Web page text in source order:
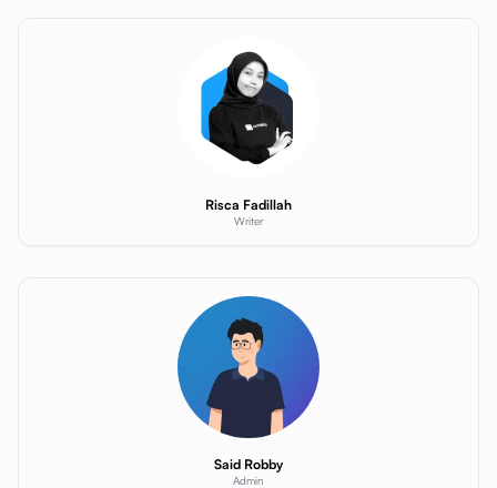
Risca Fadillah
Writer
Said Robby
Admin